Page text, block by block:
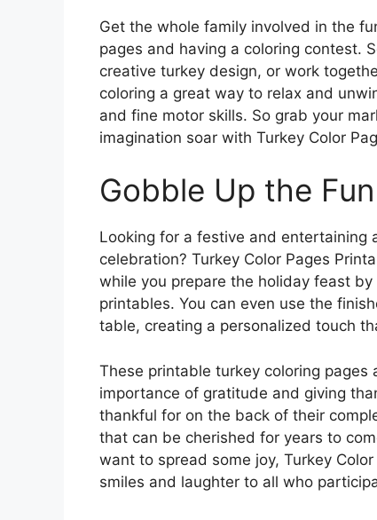
Get the whole family involved in the
pages and having a coloring contest.
creative turkey design, or work
coloring a great way to relax and
and fine motor skills. So grab your
imagination soar with Turkey Color
Gobble Up the Fun
Looking for a festive and entertaining
celebration? Turkey Color Pages
while you prepare the holiday feast
printables. You can even use the
table, creating a personalized touch
These printable turkey coloring
importance of gratitude and giving
thankful for on the back of their
that can be cherished for years to
want to spread some joy, Turkey
smiles and laughter to all who